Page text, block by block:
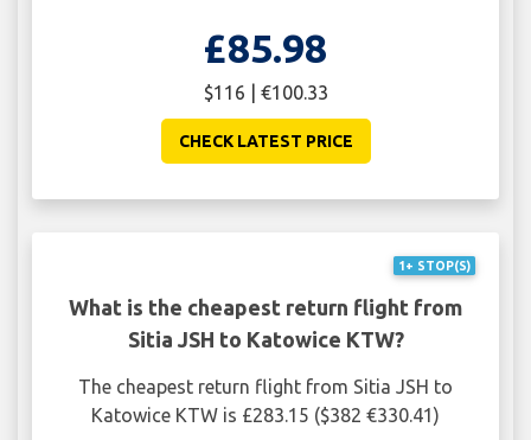
£85.98
$116 | €100.33
CHECK LATEST PRICE
1+ STOP(S)
What is the cheapest return flight from
Sitia JSH to Katowice KTW?
The cheapest return flight from Sitia JSH to
Katowice KTW is £283.15 ($382 €330.41)